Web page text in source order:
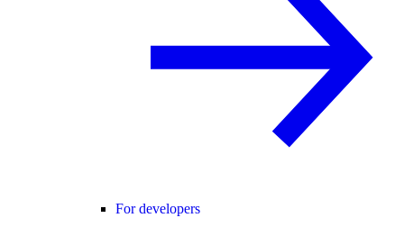
For developers